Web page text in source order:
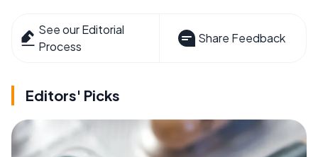
See our Editorial
Process
Share Feedback
Editors' Picks